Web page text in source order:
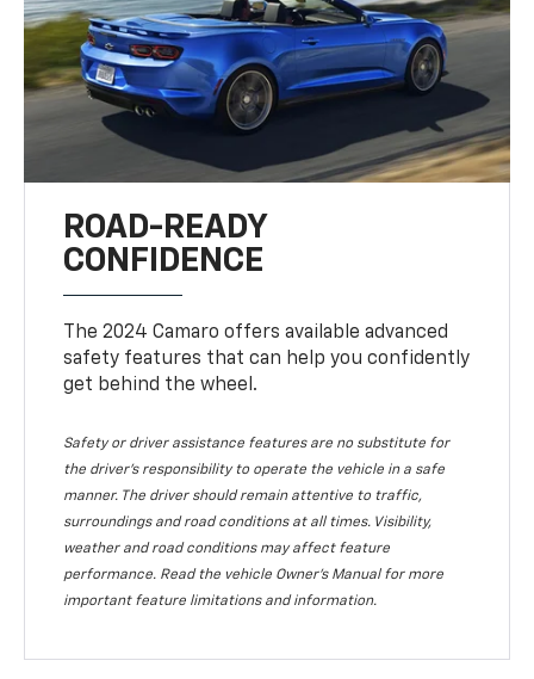
ROAD-READY
CONFIDENCE
The 2024 Camaro offers available advanced
safety features that can help you confidently
get behind the wheel.
Safety or driver assistance features are no substitute for
the driver's responsibility to operate the vehicle in a safe
manner. The driver should remain attentive to traffic,
surroundings and road conditions at all times. Visibility,
weather and road conditions may affect feature
performance. Read the vehicle Owner's Manual for more
important feature limitations and information.